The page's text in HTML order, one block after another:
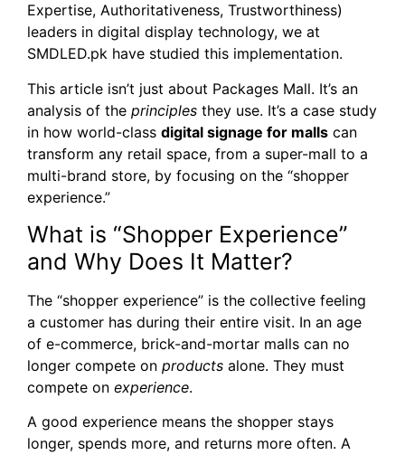
Expertise, Authoritativeness, Trustworthiness)
leaders in digital display technology, we at
SMDLED.pk have studied this implementation.
This article isn’t just about Packages Mall. It’s an
analysis of the principles they use. It’s a case study
in how world-class digital signage for malls can
transform any retail space, from a super-mall to a
multi-brand store, by focusing on the “shopper
experience.”
What is “Shopper Experience”
and Why Does It Matter?
The “shopper experience” is the collective feeling
a customer has during their entire visit. In an age
of e-commerce, brick-and-mortar malls can no
longer compete on products alone. They must
compete on experience.
A good experience means the shopper stays
longer, spends more, and returns more often. A